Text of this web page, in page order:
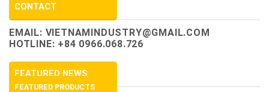
CONTACT
EMAIL: VIETNAMINDUSTRY@GMAIL.COM
HOTLINE: +84 0966.068.726
FEATURED NEWS
FEATURED PRODUCTS